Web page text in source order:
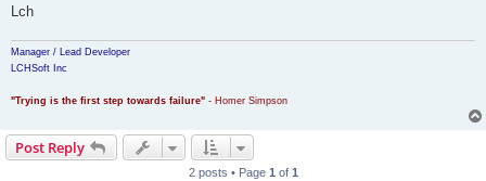
Lch
Manager / Lead Developer
LCHSoft Inc
"Trying is the first step towards failure" - Homer Simpson
Post Reply
2 posts • Page 1 of 1